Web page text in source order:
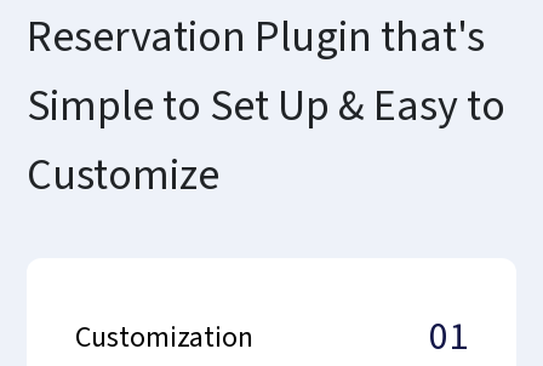
Reservation Plugin that's
Simple to Set Up & Easy to
Customize
Customization 01